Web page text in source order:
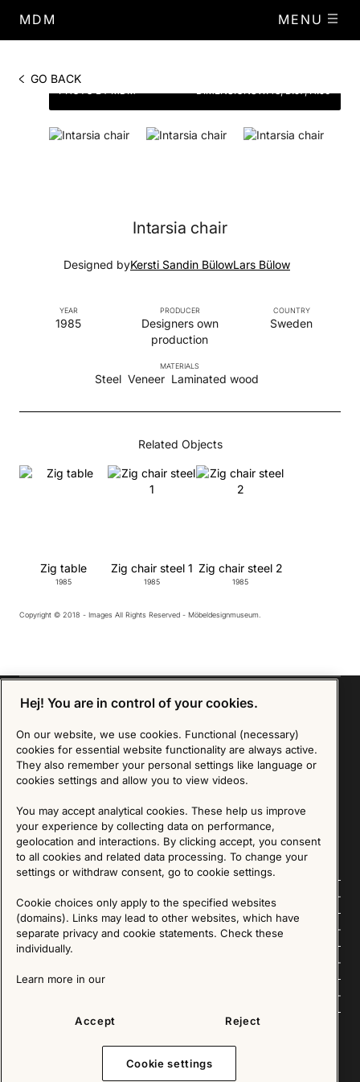
MDM MENU
GO BACK
PHOTO BY MDM DIMENSIONSW.48, D.57, H.90
Intarsia chair
Designed byKersti Sandin BülowLars Bülow
PRODUCER
Designers own
production
YEAR
1985
COUNTRY
Sweden
MATERIALS
Steel Veneer Laminated wood
Related Objects
Zig table
1985
Zig chair steel 1
1985
Zig chair steel 2
1985
Copyright © 2018 - Images All Rights Reserved - Möbeldesignmuseum.
Follow us
Explore
Sign up for our Newsletter
SIGN UP
We are committed to protecting your privacy. You may unsubscribe to our Newsletter at any
time by following the instructions in the email.
Read more about our policy here
Visit our Privacy Policy page
Copyright © 2025 - All Rights Reserved. All content on this website, such as text, graphics,
Hej! You are in control of your cookies.
On our website, we use cookies. Functional (necessary)
cookies for essential website functionality are always active.
They also remember your personal settings like language or
cookies settings and allow you to view videos.
You may accept analytical cookies. These help us improve
your experience by collecting data on performance,
geolocation and interactions. By clicking accept, you consent
to all cookies and related data processing. To change your
settings or withdraw consent, go to cookie settings.
Cookie choices only apply to the specified websites
(domains). Links may lead to other websites, which have
separate privacy and cookie statements. Check these
individually.
Learn more in our
Accept Reject
Cookie settings